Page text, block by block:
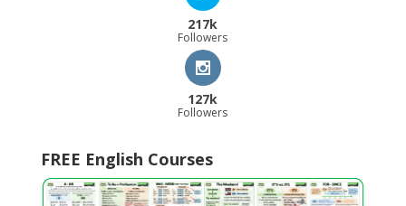
217k
Followers
127k
Followers
FREE English Courses